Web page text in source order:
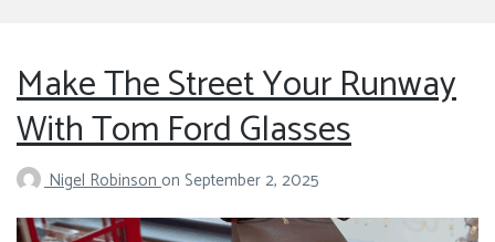
Make The Street Your Runway
With Tom Ford Glasses
Nigel Robinsonon September 2, 2025